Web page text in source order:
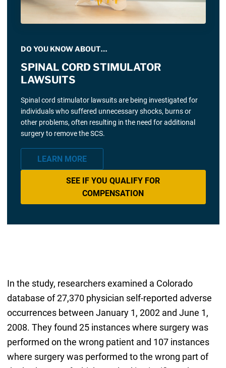
DO YOU KNOW ABOUT…
SPINAL CORD STIMULATOR
LAWSUITS
Spinal cord stimulator lawsuits are being investigated for
individuals who suffered unnecessary shocks, burns or
other problems, often resulting in the need for additional
surgery to remove the SCS.
LEARN MORE
SEE IF YOU QUALIFY FOR
COMPENSATION
In the study, researchers examined a Colorado
database of 27,370 physician self-reported adverse
occurrences between January 1, 2002 and June 1,
2008. They found 25 instances where surgery was
performed on the wrong patient and 107 instances
where surgery was performed to the wrong part of